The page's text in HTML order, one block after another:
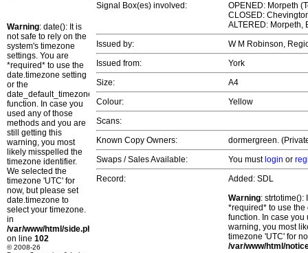
Warning: date(): It is
not safe to rely on the
system's timezone
settings. You are
*required* to use the
date.timezone setting
or the
date_default_timezone_set()
function. In case you
used any of those
methods and you are
still getting this
warning, you most
likely misspelled the
timezone identifier.
We selected the
timezone 'UTC' for
now, but please set
date.timezone to
select your timezone.
in
/var/www/html/side.php
on line 102
© 2008-26
Signal Box(es) involved:
OPENED: Morpeth
CLOSED:
ALTERED: Morpeth,
Issued by:
W M Robinson,
Issued from:
York
Size:
A4
Colour:
Yellow
Scans:
Known Copy Owners:
dormergreen.
Swaps / Sales Available:
You must login or
Record:
Added: SDL
Warning: strtotime():
*required* to use
function. In case you
warning, you most
timezone 'UTC' for
/var/www/html/